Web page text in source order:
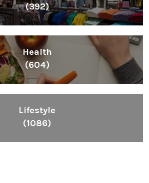
(392)
Health
(604)
Lifestyle
(1086)